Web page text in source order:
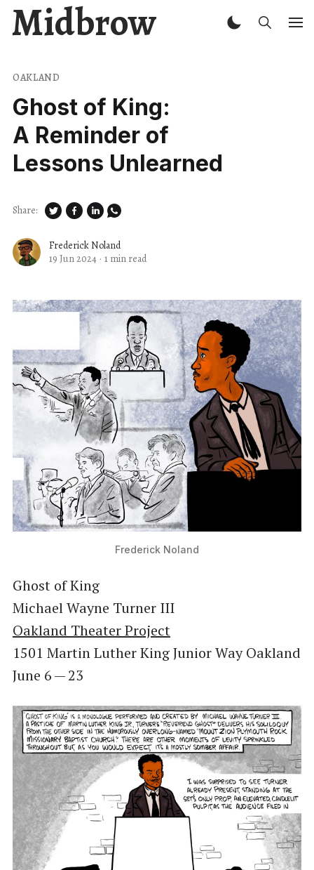
Midbrow
OAKLAND
Ghost of King:
A Reminder of
Lessons Unlearned
Frederick Noland
19 Jun 2024 · 1 min read
Share:
Frederick Noland
Ghost of King
Michael Wayne Turner III
Oakland Theater Project
1501 Martin Luther King Junior Way Oakland
June 6 — 23